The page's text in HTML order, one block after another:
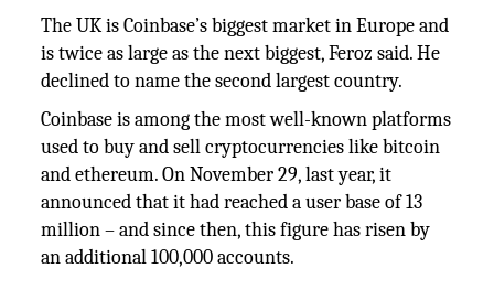
The UK is Coinbase’s biggest market in Europe and
is twice as large as the next biggest, Feroz said. He
declined to name the second largest country.
Coinbase is among the most well-known platforms
used to buy and sell cryptocurrencies like bitcoin
and ethereum. On November 29, last year, it
announced that it had reached a user base of 13
million – and since then, this figure has risen by
an additional 100,000 accounts.